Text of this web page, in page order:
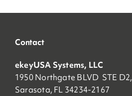
Contact
ekeyUSA Systems, LLC
1950 Northgate BLVD STE D2,
Sarasota, FL 34234-2167